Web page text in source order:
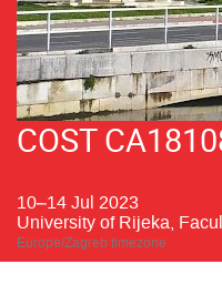
COST
10–14 Jul 2023
University of Rijeka,
Europe/Zagreb timezone